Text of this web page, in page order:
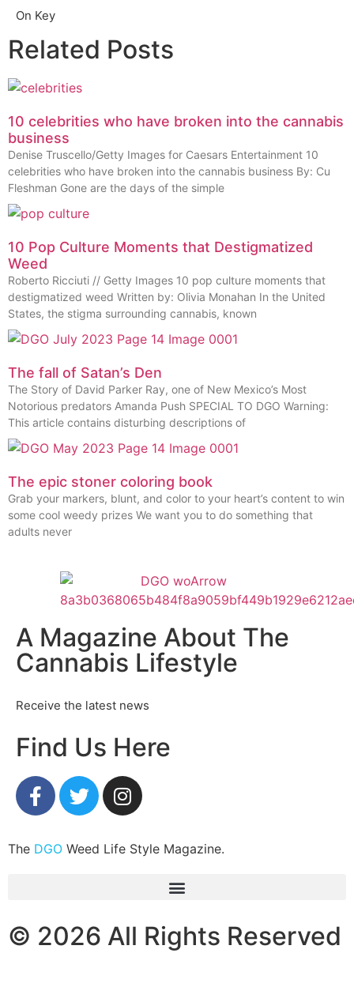
On Key
Related Posts
10 celebrities who have broken into the cannabis
business
Denise Truscello/Getty Images for Caesars Entertainment 10
celebrities who have broken into the cannabis business By: Cu
Fleshman Gone are the days of the simple
10 Pop Culture Moments that Destigmatized
Weed
Roberto Ricciuti // Getty Images 10 pop culture moments that
destigmatized weed Written by: Olivia Monahan In the United
States, the stigma surrounding cannabis, known
The fall of Satan’s Den
The Story of David Parker Ray, one of New Mexico’s Most
Notorious predators Amanda Push SPECIAL TO DGO Warning:
This article contains disturbing descriptions of
The epic stoner coloring book
Grab your markers, blunt, and color to your heart’s content to win
some cool weedy prizes We want you to do something that
adults never
A Magazine About The
Cannabis Lifestyle
Receive the latest news
Find Us Here
The DGO Weed Life Style Magazine.
© 2026 All Rights Reserved